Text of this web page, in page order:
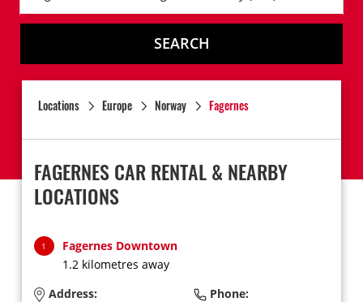
SEARCH
Locations Europe Norway Fagernes
FAGERNES CAR RENTAL & NEARBY
LOCATIONS
1
Fagernes Downtown
1.2 kilometres away
Address:
Phone: